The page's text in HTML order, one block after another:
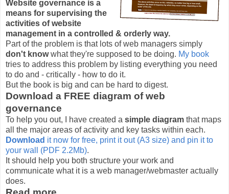
Website governance is a
means for supervising the
activities of website
management in a controlled & orderly way.
Part of the problem is that lots of web managers simply
don't knowwhat they're supposed to be doing. My book
tries to address this problem by listing everything you need
to do and - critically - how to do it.
But the book is big and can be hard to digest.
Download a FREE diagram of web
governance
To help you out, I have created a simple diagram that maps
all the major areas of activity and key tasks within each.
Download it now for free, print it out (A3 size) and pin it to
your wall (PDF 2.2Mb).
It should help you both structure your work and
communicate what it is a web manager/webmaster actually
does.